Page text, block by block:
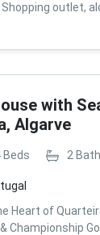
outlet,
with
Algarve
Beds 2
Heart of
Championship